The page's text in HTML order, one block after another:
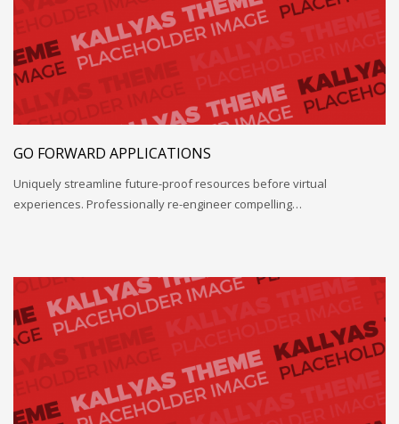
GO FORWARD APPLICATIONS
Uniquely streamline future-proof resources before virtual
experiences. Professionally re-engineer compelling…